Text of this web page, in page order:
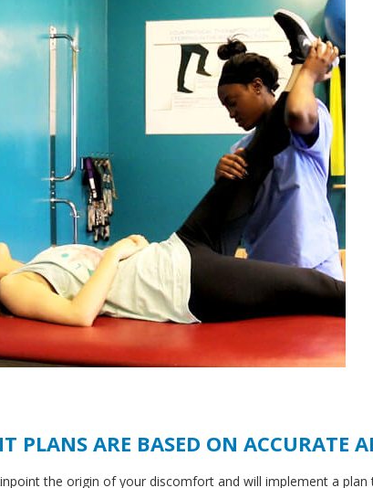
PLANS ARE BASED ON ACCURATE
the origin of your discomfort and will implement a